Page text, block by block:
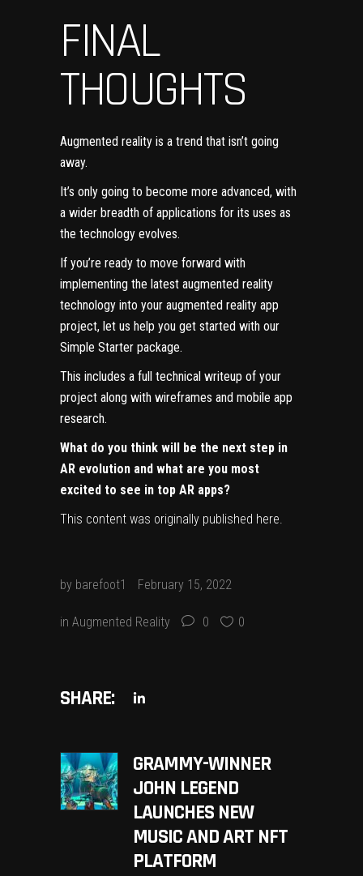
FINAL
THOUGHTS
Augmented reality is a trend that isn’t going
away.
It’s only going to become more advanced, with
a wider breadth of applications for its uses as
the technology evolves.
If you’re ready to move forward with
implementing the latest augmented reality
technology into your augmented reality app
project, let us help you get started with our
Simple Starter package.
This includes a full technical writeup of your
project along with wireframes and mobile app
research.
What do you think will be the next step in
AR evolution and what are you most
excited to see in top AR apps?
This content was originally published here.
by barefoot1 February 15, 2022
in Augmented Reality 0 0
SHARE:
GRAMMY-WINNER
JOHN LEGEND
LAUNCHES NEW
MUSIC AND ART NFT
PLATFORM